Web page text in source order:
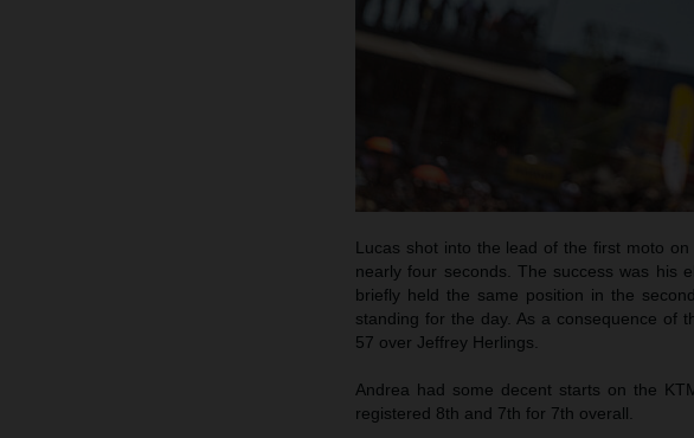
Lucas shot into the lead of the first moto
nearly four seconds. The success was his
briefly held the same position in the
standing for the day. As a consequence of
57 over Jeffrey Herlings.
Andrea had some decent starts on the
registered 8th and 7th for 7th overall.